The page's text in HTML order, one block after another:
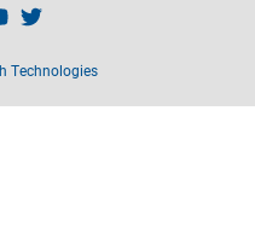
Technologies